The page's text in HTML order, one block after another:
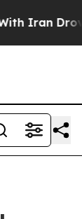
Drove oil